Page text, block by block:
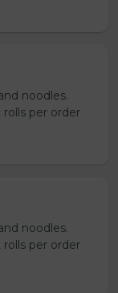
noodles.
per order
noodles.
per order